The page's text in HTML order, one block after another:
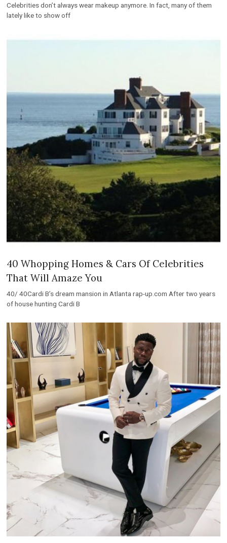
Celebrities don’t always wear makeup anymore. In fact, many of them
lately like to show off
40 Whopping Homes & Cars Of Celebrities
That Will Amaze You
40/ 40Cardi B’s dream mansion in Atlanta rap-up.com After two years
of house hunting Cardi B